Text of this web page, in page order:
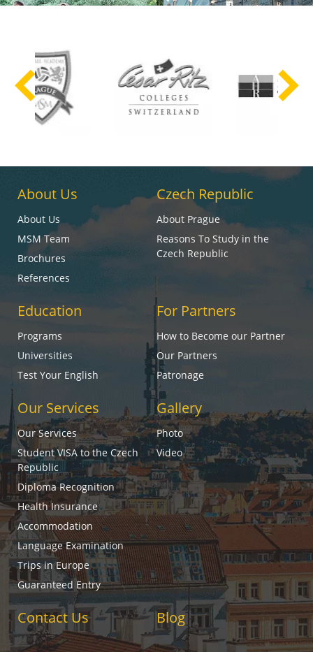
About Us
About Us
MSM Team
Brochures
References
Czech Republic
About Prague
Reasons To Study in the
Czech Republic
Education
Programs
Universities
Test Your English
For Partners
How to Become our Partner
Our Partners
Patronage
Our Services
Our Services
Student VISA to the Czech
Republic
Diploma Recognition
Health Insurance
Accommodation
Language Examination
Trips in Europe
Guaranteed Entry
Gallery
Photo
Video
Contact Us Blog